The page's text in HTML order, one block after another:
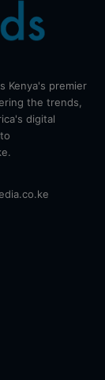
Kenya's premier
the trends,
digital